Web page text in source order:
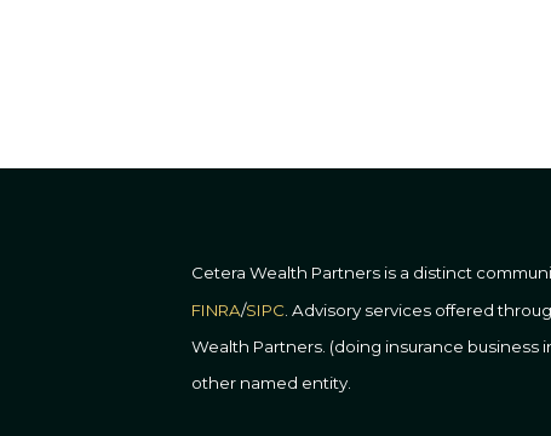
Cetera Wealth Partners is a distinct
FINRA/SIPC . Advisory services offered
Wealth Partners. (doing insurance business
other named entity.